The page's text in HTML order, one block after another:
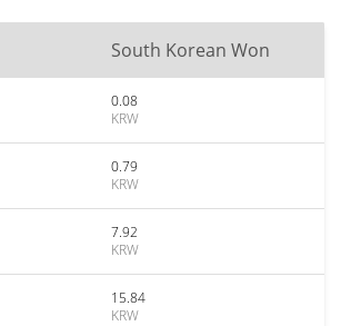
South Korean Won
0.08
KRW
0.79
KRW
7.92
KRW
15.84
KRW